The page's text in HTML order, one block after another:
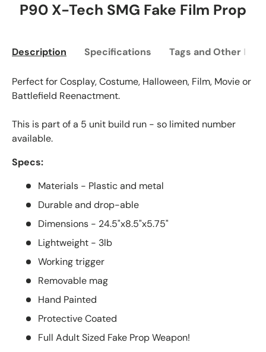
P90 X-Tech SMG Fake Film Prop
Description Specifications Tags and Other
Perfect for Cosplay, Costume, Halloween, Film, Movie or
Battlefield Reenactment.
This is part of a 5 unit build run - so limited number
available.
Specs:
Materials - Plastic and metal
Durable and drop-able
Dimensions - 24.5"x8.5"x5.75"
Lightweight - 3lb
Working trigger
Removable mag
Hand Painted
Protective Coated
Full Adult Sized Fake Prop Weapon!